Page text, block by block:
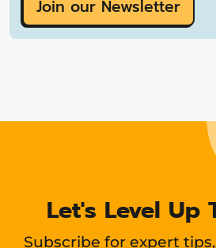
Join our Newsletter
Let's Level Up
Subscribe for expert